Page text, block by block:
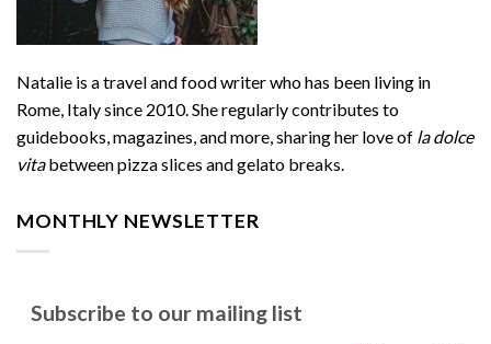
Natalie is a travel and food writer who has been living in
Rome, Italy since 2010. She regularly contributes to
guidebooks, magazines, and more, sharing her love of la dolce
vitabetween pizza slices and gelato breaks.
MONTHLY NEWSLETTER
Subscribe to our mailing list